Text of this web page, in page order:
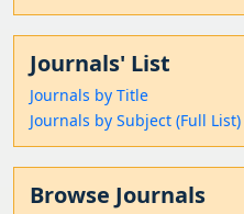
Journals' List
Journals by Title
Journals by Subject (Full List)
Browse Journals